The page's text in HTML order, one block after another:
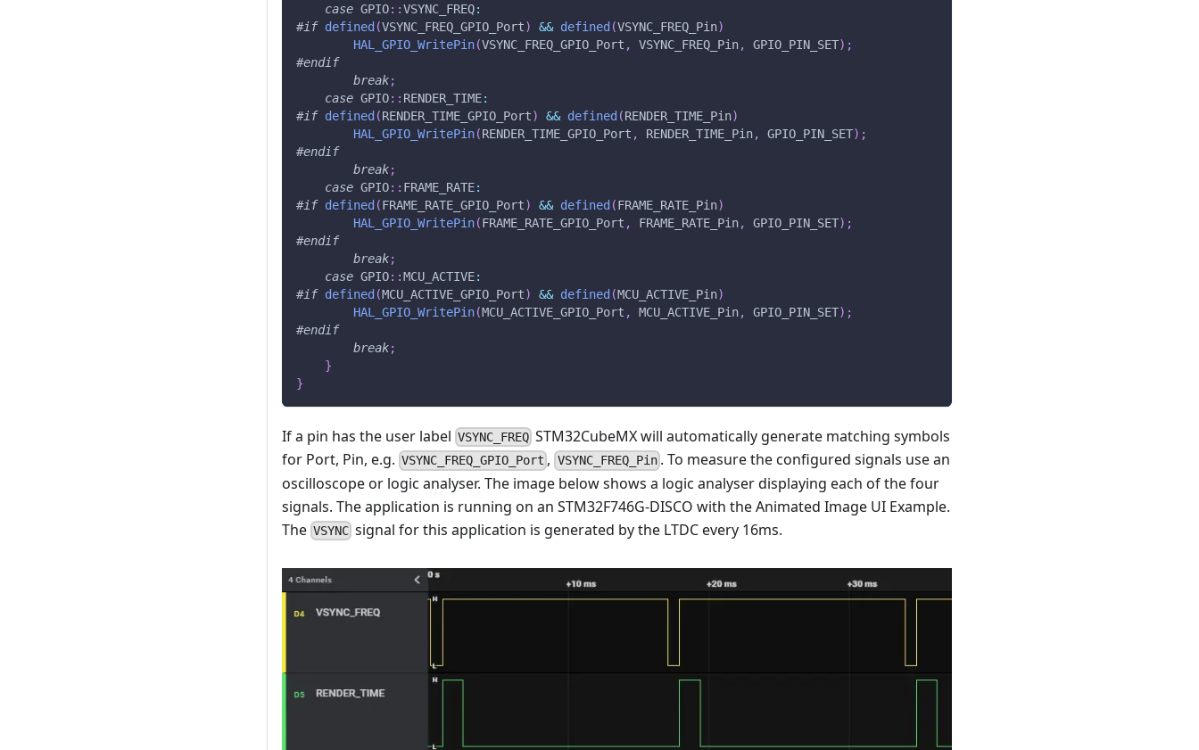
case GPIO::VSYNC_FREQ:
#if defined (VSYNC_FREQ_GPIO_Port) && defined (VSYNC_FREQ_Pin)
HAL_GPIO_WritePin(VSYNC_FREQ_GPIO_Port , VSYNC_FREQ_Pin, GPIO_PIN_SET) ;
#endif
break;
case GPIO:: RENDER_TIME:
#if defined (RENDER_TIME_GPIO_Port) && defined (RENDER_TIME_Pin)
HAL_GPIO_WritePin(RENDER_TIME_GPIO_Port , RENDER_TIME_Pin, GPIO_PIN_SET) ;
#endif
break;
case GPIO:: FRAME_RATE:
#if defined (FRAME_RATE_GPIO_Port) && defined (FRAME_RATE_Pin)
HAL_GPIO_WritePin(FRAME_RATE_GPIO_Port , FRAME_RATE_Pin, GPIO_PIN_SET) ;
#endif
break;
case GPIO::MCU_ACTIVE:
#if defined (MCU_ACTIVE_GPIO_Port) && defined (MCU_ACTIVE_Pin)
HAL_GPIO_WritePin(MCU_ACTIVE_GPIO_Port , MCU_ACTIVE_Pin, GPIO_PIN_SET) ;
#endif
break;
}
}
If a pin has the user label VSYNC_FREQ STM32CubeMX will automatically generate matching symbols
for Port, Pin, e.g. VSYNC_FREQ_GPIO_Port , VSYNC_FREQ_Pin. To measure the configured signals use an
oscilloscope or logic analyser. The image below shows a logic analyser displaying each of the four
signals. The application is running on an STM32F746G-DISCO with the Animated Image UI Example.
The VSYNC signal for this application is generated by the LTDC every 16ms.